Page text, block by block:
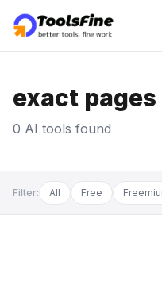
exact pages
0 AI tools found
Filter: All Free